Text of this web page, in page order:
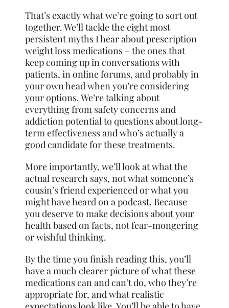
That’s exactly what we’re going to sort out
together. We’ll tackle the eight most
persistent myths I hear about prescription
weight loss medications – the ones that
keep coming up in conversations with
patients, in online forums, and probably in
your own head when you’re considering
your options. We’re talking about
everything from safety concerns and
addiction potential to questions about long-
term effectiveness and who’s actually a
good candidate for these treatments.
More importantly, we’ll look at what the
actual research says, not what someone’s
cousin’s friend experienced or what you
might have heard on a podcast. Because
you deserve to make decisions about your
health based on facts, not fear-mongering
or wishful thinking.
By the time you finish reading this, you’ll
have a much clearer picture of what these
medications can and can’t do, who they’re
appropriate for, and what realistic